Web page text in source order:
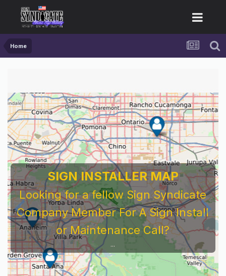
Home
SIGN INSTALLER MAP
Looking for a fellow Sign Syndicate
Company Member For A Sign Install
or Maintenance Call?
...